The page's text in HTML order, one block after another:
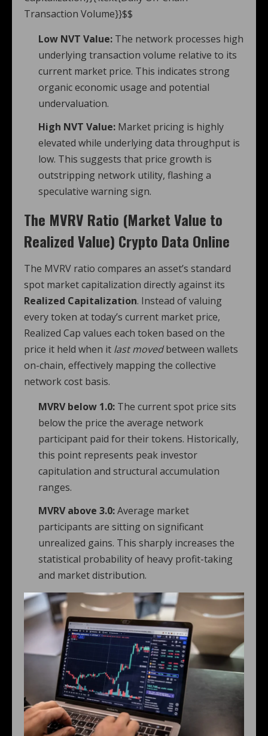
Transaction Volume}}$$
Low NVT Value: The network processes high
underlying transaction volume relative to its
current market price. This indicates strong
organic economic usage and potential
undervaluation.
High NVT Value: Market pricing is highly
elevated while underlying data throughput is
low. This suggests that price growth is
outstripping network utility, flashing a
speculative warning sign.
The MVRV Ratio (Market Value to
Realized Value) Crypto Data Online
The MVRV ratio compares an asset’s standard
spot market capitalization directly against its
Realized Capitalization. Instead of valuing
every token at today’s current market price,
Realized Cap values each token based on the
price it held when it last movedbetween wallets
on-chain, effectively mapping the collective
network cost basis.
MVRV below 1.0: The current spot price sits
below the price the average network
participant paid for their tokens. Historically,
this point represents peak investor
capitulation and structural accumulation
ranges.
MVRV above 3.0:Average market
participants are sitting on significant
unrealized gains. This sharply increases the
statistical probability of heavy profit-taking
and market distribution.